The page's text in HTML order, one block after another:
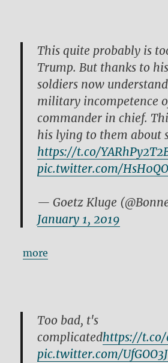
This quite probably is
Trump. But thanks to
soldiers now
military incompetence
commander in chief.
his lying to them about
https://t.co/
pic.twitter.com/
— Goetz Kluge
January 1, 2019
more
Too bad, t's
complicatedhttps://t.co/
pic.twitter.com/